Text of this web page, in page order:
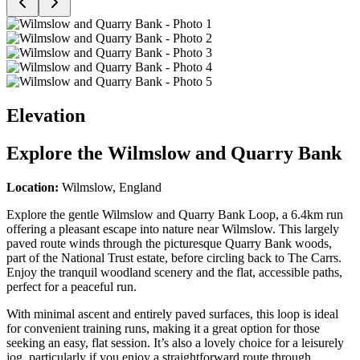
Elevation
Explore the Wilmslow and Quarry Bank
Location: Wilmslow, England
Explore the gentle Wilmslow and Quarry Bank Loop, a 6.4km run
offering a pleasant escape into nature near Wilmslow. This largely
paved route winds through the picturesque Quarry Bank woods,
part of the National Trust estate, before circling back to The Carrs.
Enjoy the tranquil woodland scenery and the flat, accessible paths,
perfect for a peaceful run.
With minimal ascent and entirely paved surfaces, this loop is ideal
for convenient training runs, making it a great option for those
seeking an easy, flat session. It’s also a lovely choice for a leisurely
jog, particularly if you enjoy a straightforward route through